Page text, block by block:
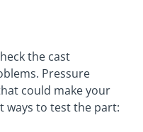
the cast
Pressure
could make your
ways to test the part: